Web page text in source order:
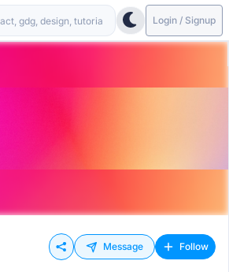
Login / Signup
Message Follow